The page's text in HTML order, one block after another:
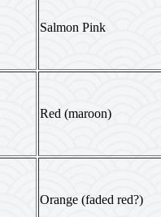
Salmon Pink
Red (maroon)
Orange (faded red?)